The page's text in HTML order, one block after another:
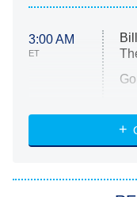
3:00 AM
ET